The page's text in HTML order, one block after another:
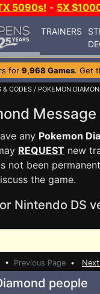
5090s! - 5X
TRAINERS
for 9,968 Games. Get
& CODES / POKEMON
Message
any Pokemon
REQUEST new
not been
the game.
Nintendo DS
• Previous Page •
people